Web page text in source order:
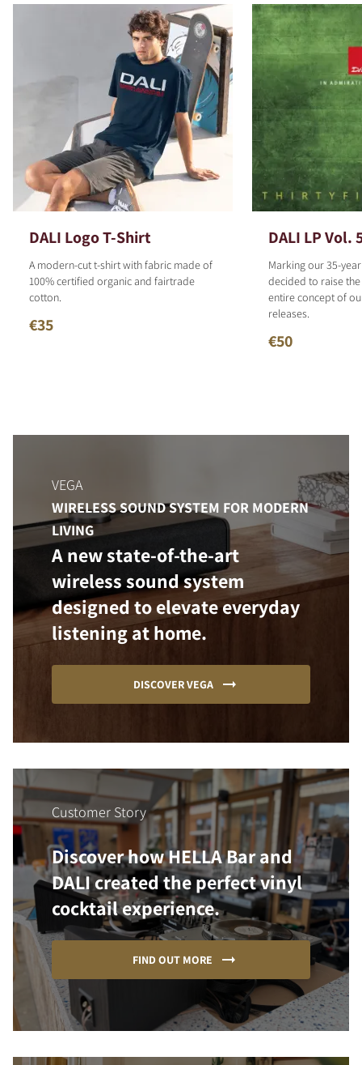
DALI Logo T-Shirt
A modern-cut t-shirt with fabric made of
100% certified organic and fairtrade
cotton.
€35
DALI LP Vol.
Marking our 35-
decided to raise
entire concept of
releases.
€50
VEGA
WIRELESS SOUND SYSTEM FOR MODERN
LIVING
A new state-of-the-art
wireless sound system
designed to elevate everyday
listening at home.
DISCOVER VEGA
Customer Story
Discover how HELLA Bar and
DALI created the perfect vinyl
cocktail experience.
FIND OUT MORE